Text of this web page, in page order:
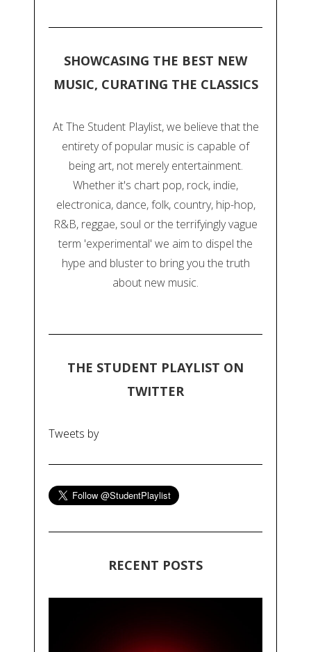
SHOWCASING THE BEST NEW
MUSIC, CURATING THE CLASSICS
At The Student Playlist, we believe that the
entirety of popular music is capable of
being art, not merely entertainment.
Whether it's chart pop, rock, indie,
electronica, dance, folk, country, hip-hop,
R&B, reggae, soul or the terrifyingly vague
term 'experimental' we aim to dispel the
hype and bluster to bring you the truth
about new music.
THE STUDENT PLAYLIST ON
TWITTER
Tweets by
RECENT POSTS